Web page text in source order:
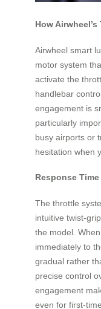
How
Airwheel smart
motor system
activate the
handlebar
engagement is
particularly
busy airports or
hesitation when
Response
The throttle
intuitive twist-
the model.
immediately to
gradual rather
precise control
engagement
even for first-